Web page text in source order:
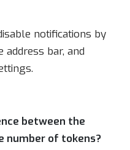
notifications by
bar, and
between the
number of tokens?